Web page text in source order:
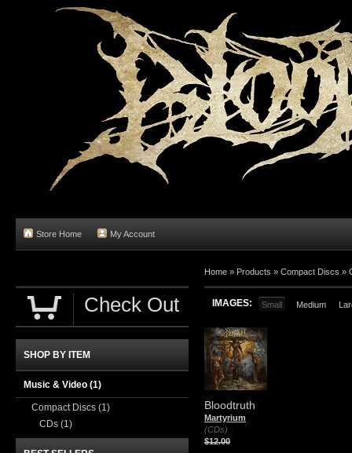
Store Home My Account
Home » Products » Compact Discs »
IMAGES: Small Medium
Bloodtruth
Martyrium
(CDs)
$12.00
Check Out
SHOP BY ITEM
Music & Video (1)
Compact Discs (1)
CDs (1)